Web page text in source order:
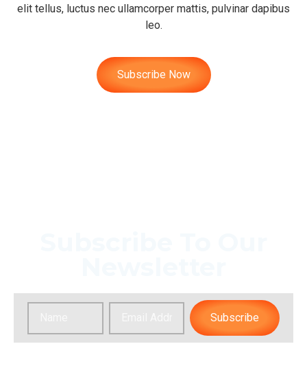
elit tellus, luctus nec ullamcorper mattis, pulvinar dapibus
leo.
Subscribe Now
Subscribe